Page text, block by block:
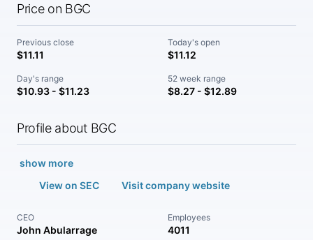
Price on BGC
Previous close
$11.11
Today's open
$11.12
Day's range
$10.93 - $11.23
52 week range
$8.27 - $12.89
Profile about BGC
show more
View on SEC
Visit company website
CEO
John Abularrage
Employees
4011